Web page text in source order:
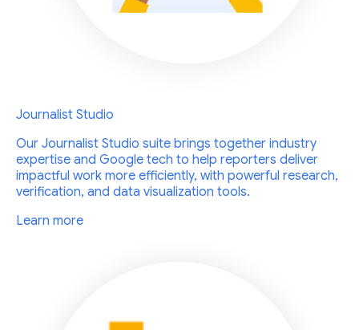
Journalist Studio
Our Journalist Studio suite brings together industry
expertise and Google tech to help reporters deliver
impactful work more efficiently, with powerful research,
verification, and data visualization tools.
Learn more